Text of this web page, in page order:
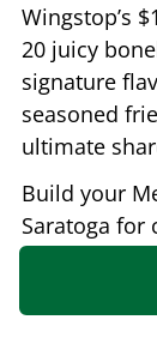
Wingstop’s
20 juicy
signature
seasoned
ultimate
Build your
Saratoga for